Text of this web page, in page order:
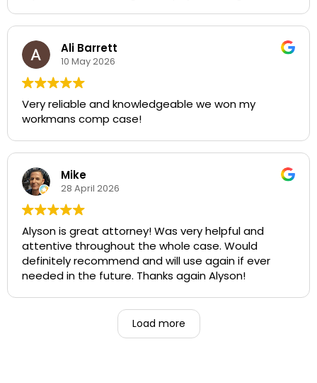
She is the absolute best!
Ali Barrett
10 May 2026
Very reliable and knowledgeable we won my
workmans comp case!
Mike
28 April 2026
Alyson is great attorney! Was very helpful and
attentive throughout the whole case. Would
definitely recommend and will use again if ever
needed in the future. Thanks again Alyson!
Load more